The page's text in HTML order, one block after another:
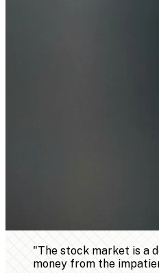
"The stock market is a
money from the